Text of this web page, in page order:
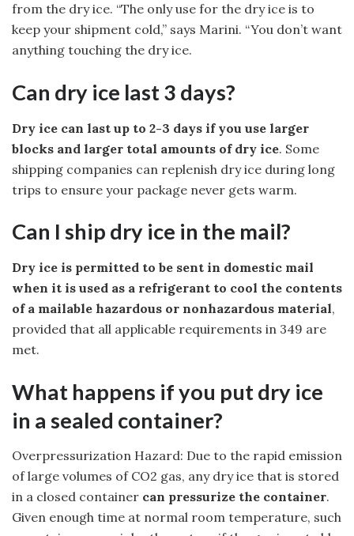
from the dry ice. “The only use for the dry ice is to
keep your shipment cold,” says Marini. “You don’t want
anything touching the dry ice.
Can dry ice last 3 days?
Dry ice can last up to 2-3 days if you use larger
blocks and larger total amounts of dry ice. Some
shipping companies can replenish dry ice during long
trips to ensure your package never gets warm.
Can I ship dry ice in the mail?
Dry ice is permitted to be sent in domestic mail
when it is used as a refrigerant to cool the contents
of a mailable hazardous or nonhazardous material,
provided that all applicable requirements in 349 are
met.
What happens if you put dry ice
in a sealed container?
Overpressurization Hazard: Due to the rapid emission
of large volumes of CO2 gas, any dry ice that is stored
in a closed container can pressurize the container.
Given enough time at normal room temperature, such